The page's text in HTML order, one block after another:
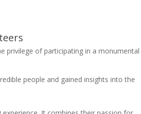
privilege of participating in a monumental
people and gained insights into the